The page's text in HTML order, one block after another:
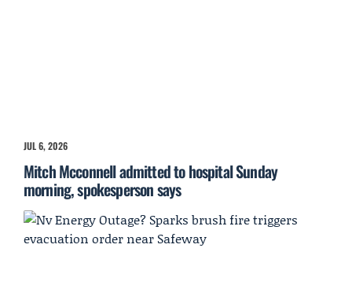
JUL 6, 2026
Mitch Mcconnell admitted to hospital Sunday
morning, spokesperson says